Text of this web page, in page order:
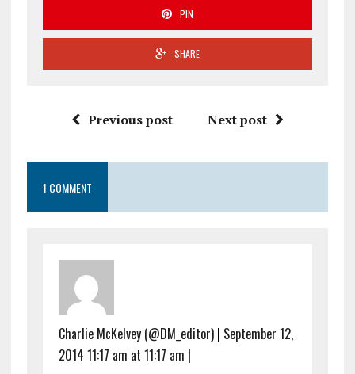
PIN
SHARE
Previous post Next post
1 COMMENT
Charlie McKelvey (@DM_editor)| September 12,
2014 11:17 am at 11:17 am |